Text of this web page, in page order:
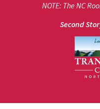
NOTE: The NC
Second